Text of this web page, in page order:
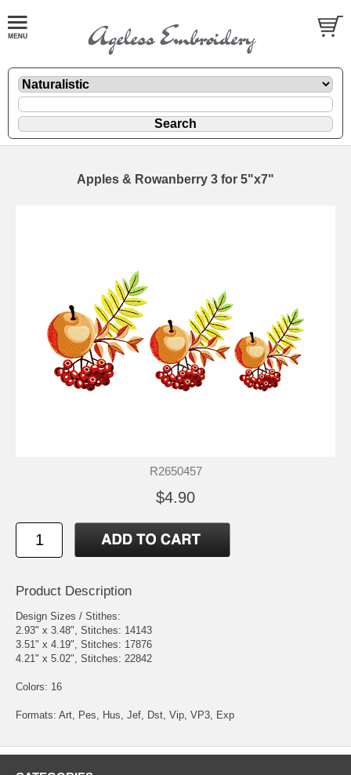
Apples & Rowanberry 3 for 5"x7"
R2650457
$4.90
Product Description
Design Sizes / Stithes:
2.93" x 3.48", Stitches: 14143
3.51" x 4.19", Stitches: 17876
4.21" x 5.02", Stitches: 22842
Colors: 16
Formats: Art, Pes, Hus, Jef, Dst, Vip, VP3, Exp